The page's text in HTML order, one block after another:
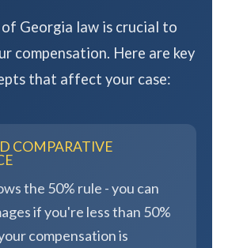
Georgia law is crucial to
compensation. Here are key
that affect your case:
COMPARATIVE
the 50% rule - you can
if you're less than 50%
compensation is